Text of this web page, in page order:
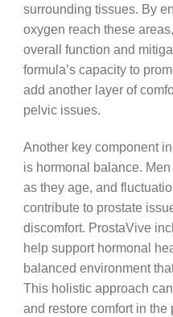
surrounding tissues. By
oxygen reach these
overall function and
formula’s capacity to
add another layer of
pelvic issues.
Another key component
is hormonal balance.
as they age, and
contribute to prostate
discomfort. ProstaVive
help support hormonal
balanced environment
This holistic approach
and restore comfort in the